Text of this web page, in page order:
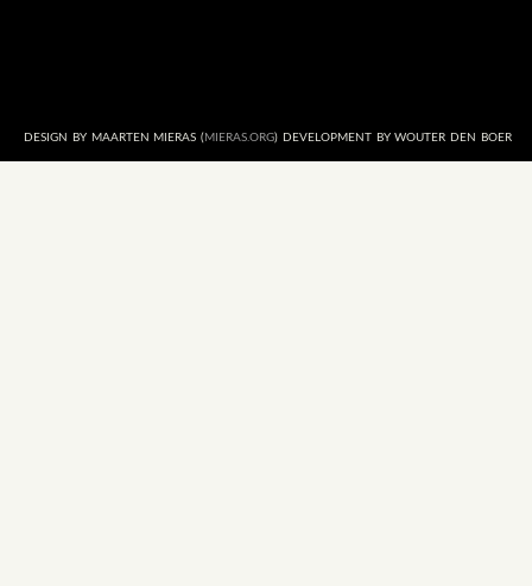
DESIGN BY MAARTEN MIERAS ( MIERAS.ORG) DEVELOPMENT BY WOUTER DEN BOER